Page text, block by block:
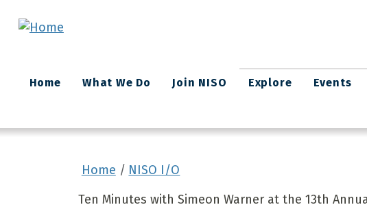
Main
navigation
Home What We Do Join NISO Explore Events
Home
NISO I/O
Ten Minutes with Simeon Warner at the 13th